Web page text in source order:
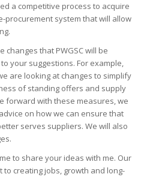
a competitive process to acquire
procurement system that will allow
changes that PWGSC will be
your suggestions. For example,
are looking at changes to simplify
of standing offers and supply
forward with these measures, we
on how we can ensure that
serves suppliers. We will also
to share your ideas with me. Our
to creating jobs, growth and long-